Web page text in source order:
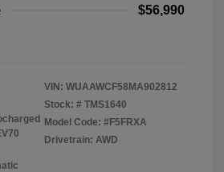
$56,990
VIN: WUAAWCF58MA902812
Stock: # TMS1640
Model Code: #F5FRXA
Drivetrain: AWD